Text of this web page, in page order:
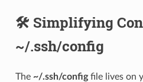
🛠️ Simplifying
~/.ssh/config
The ~/.ssh/configfile lives on